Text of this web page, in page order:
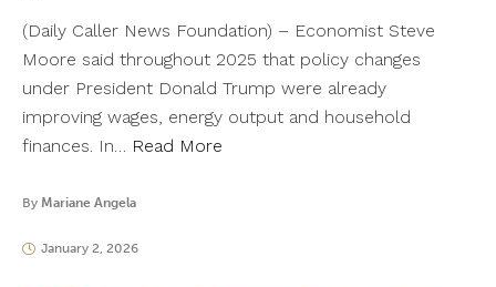
(Daily Caller News Foundation) – Economist Steve
Moore said throughout 2025 that policy changes
under President Donald Trump were already
improving wages, energy output and household
finances. In… Read More
By Mariane Angela
January 2, 2026